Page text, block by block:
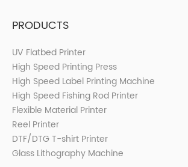
PRODUCTS
UV Flatbed Printer
High Speed Printing Press
High Speed Label Printing Machine
High Speed Fishing Rod Printer
Flexible Material Printer
Reel Printer
DTF/DTG T-shirt Printer
Glass Lithography Machine